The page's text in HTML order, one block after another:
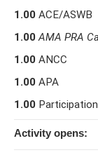
1.00 ACE/ASWB
1.00 AMA PRA
1.00 ANCC
1.00 APA
1.00
Activity opens: